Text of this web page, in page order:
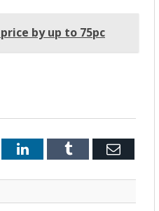
by up to 75pc
LinkedInTumblr Email